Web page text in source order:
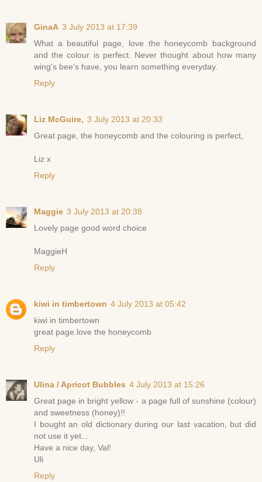
GinaA 3 July 2013 at 17:39
What a beautiful page, love the honeycomb background
and the colour is perfect. Never thought about how many
wing's bee's have, you learn something everyday.
Reply
Liz McGuire, 3 July 2013 at 20:33
Great page, the honeycomb and the colouring is perfect,
Liz x
Reply
Maggie 3 July 2013 at 20:38
Lovely page good word choice
MaggieH
Reply
kiwi in timbertown 4 July 2013 at 05:42
kiwi in timbertown
great page.love the honeycomb
Reply
Ulina / Apricot Bubbles 4 July 2013 at 15:26
Great page in bright yellow - a page full of sunshine (colour)
and sweetness (honey)!!
I bought an old dictionary during our last vacation, but did
not use it yet...
Have a nice day, Val!
Uli
Reply